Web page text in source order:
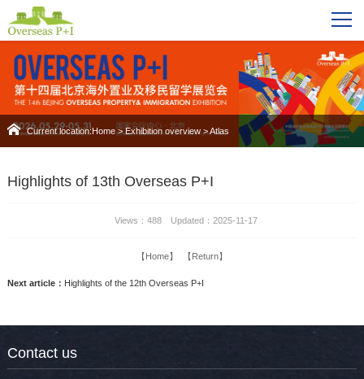
Current location:Home>Exhibition overview>Atlas
Highlights of 13th Overseas P+I
Views：488 Updated：2025-11-17
【Home】 【Return】
Next article： Highlights of the 12th Overseas P+I
Contact us